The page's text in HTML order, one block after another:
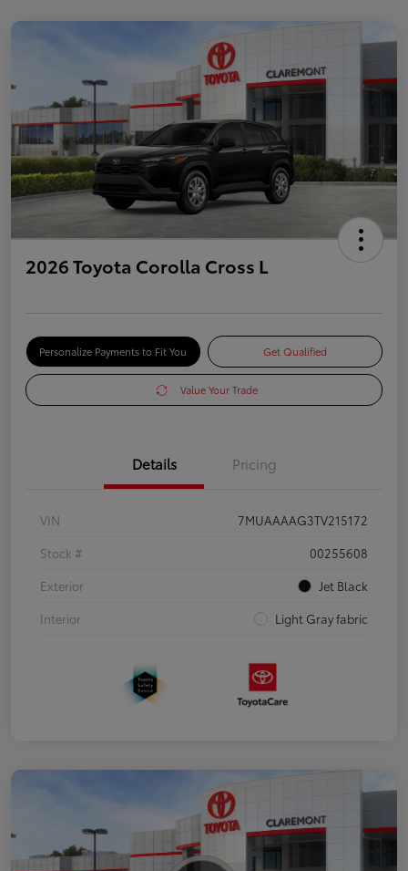
2026 Toyota Corolla Cross L
Personalize Payments to Fit You Get Qualified
Value Your Trade
Details Pricing
VIN
7MUAAAAG3TV215172
Stock #
00255608
Exterior
Jet Black
Interior
Light Gray fabric